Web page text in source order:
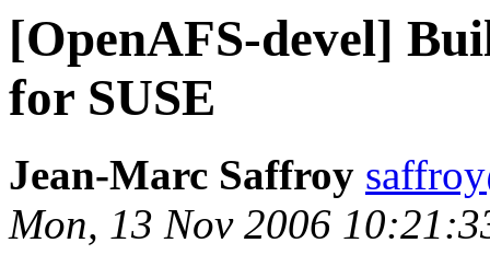
[OpenAFS-devel]
for SUSE
Jean-Marc Saffroy
Mon, 13 Nov 2006